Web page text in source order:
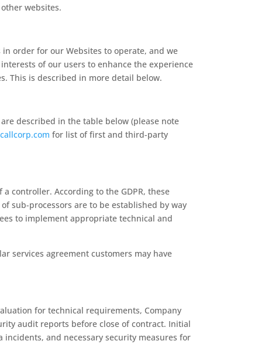
websites.
order for our Websites to operate, and we
of our users to enhance the experience
This is described in more detail below.
described in the table below (please note
for list of first and third-party
controller. According to the GDPR, these
sub-processors are to be established by way
to implement appropriate technical and
services agreement customers may have
for technical requirements, Company
audit reports before close of contract. Initial
and necessary security measures for